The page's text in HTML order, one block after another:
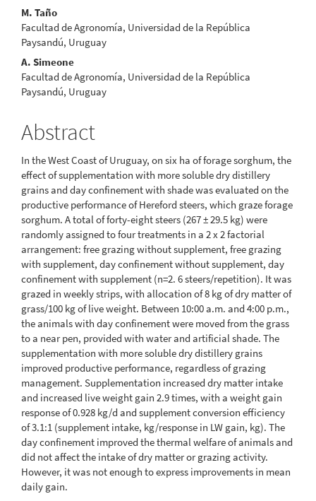
M. Taño
Facultad de Agronomía, Universidad de la República
Paysandú, Uruguay
A. Simeone
Facultad de Agronomía, Universidad de la República
Paysandú, Uruguay
Abstract
In the West Coast of Uruguay, on six ha of forage sorghum, the
effect of supplementation with more soluble dry distillery
grains and day confinement with shade was evaluated on the
productive performance of Hereford steers, which graze forage
sorghum. A total of forty-eight steers (267 ± 29.5 kg) were
randomly assigned to four treatments in a 2 x 2 factorial
arrangement: free grazing without supplement, free grazing
with supplement, day confinement without supplement, day
confinement with supplement (n=2. 6 steers/repetition). It was
grazed in weekly strips, with allocation of 8 kg of dry matter of
grass/100 kg of live weight. Between 10:00 a.m. and 4:00 p.m.,
the animals with day confinement were moved from the grass
to a near pen, provided with water and artificial shade. The
supplementation with more soluble dry distillery grains
improved productive performance, regardless of grazing
management. Supplementation increased dry matter intake
and increased live weight gain 2.9 times, with a weight gain
response of 0.928 kg/d and supplement conversion efficiency
of 3.1:1 (supplement intake, kg/response in LW gain, kg). The
day confinement improved the thermal welfare of animals and
did not affect the intake of dry matter or grazing activity.
However, it was not enough to express improvements in mean
daily gain.